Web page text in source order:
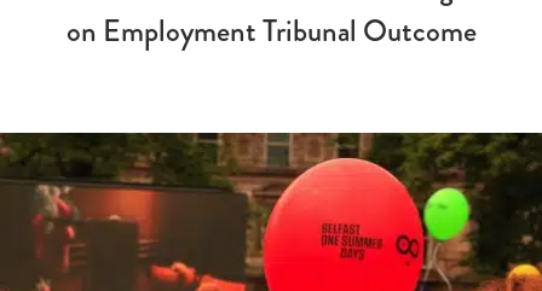
on Employment Tribunal Outcome